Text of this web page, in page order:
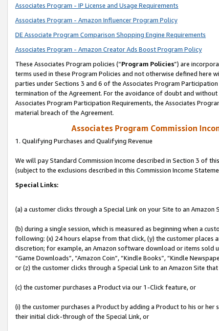
Associates Program - IP License and Usage Requirements
Associates Program - Amazon Influencer Program Policy
DE Associate Program Comparison Shopping Engine Requirements
Associates Program - Amazon Creator Ads Boost Program Policy
These Associates Program policies (“Program Policies”) are
terms used in these Program Policies and not otherwise defined
parties under Sections 3 and 6 of the Associates Program
termination of the Agreement. For the avoidance of doubt and
Associates Program Participation Requirements, the Associates
material breach of the Agreement.
Associates Program Commission
1. Qualifying Purchases and Qualifying Revenue
We will pay Standard Commission Income described in Section 3 of
(subject to the exclusions described in this Commission Income
Special Links:
(a) a customer clicks through a Special Link on your Site to an Amazon
(b) during a single session, which is measured as beginning when a
following: (x) 24 hours elapse from that click, (y) the customer
discretion; for example, an Amazon software download or items sold
“Game Downloads”, “Amazon Coin”, “Kindle Books”, “Kindle
or (z) the customer clicks through a Special Link to an Amazon Site
(c) the customer purchases a Product via our 1-Click feature, or
(i) the customer purchases a Product by adding a Product to his or
their initial click-through of the Special Link, or